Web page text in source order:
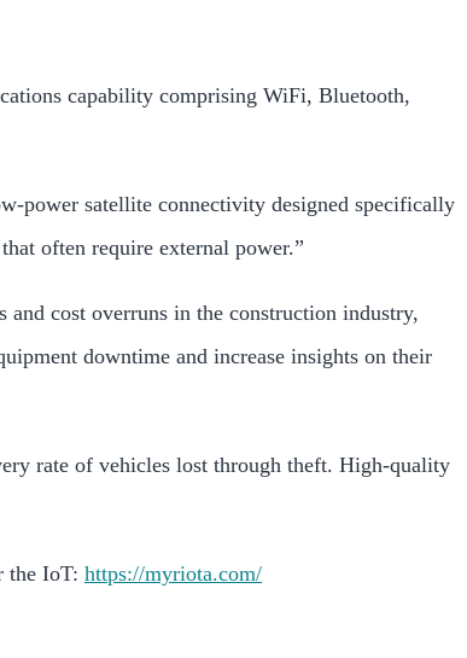
capability comprising WiFi, Bluetooth,
power satellite connectivity designed specifically
often require external power.”
and cost overruns in the construction industry,
downtime and increase insights on their
rate of vehicles lost through theft. High-quality
the IoT: https://myriota.com/